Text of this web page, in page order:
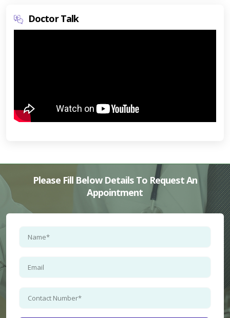
Doctor Talk
Please Fill Below Details To Request An
Appointment